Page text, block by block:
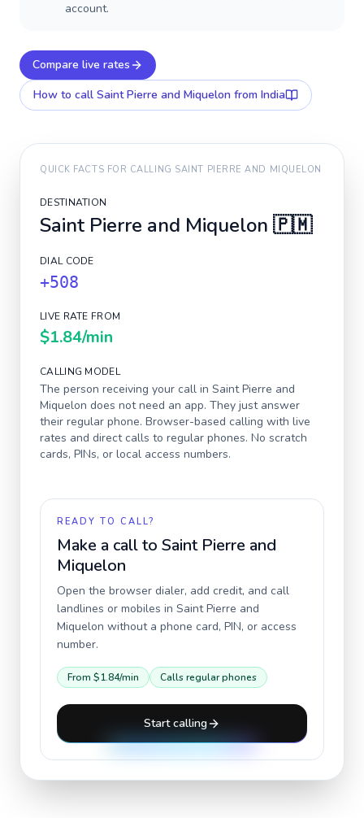
account.
Compare live rates
How to call Saint Pierre and Miquelon from India
QUICK FACTS FOR CALLING SAINT PIERRE AND MIQUELON
DESTINATION
Saint Pierre and Miquelon 🇵🇲
DIAL CODE
+508
LIVE RATE FROM
$1.84/min
CALLING MODEL
The person receiving your call in Saint Pierre and
Miquelon does not need an app. They just answer
their regular phone. Browser-based calling with live
rates and direct calls to regular phones. No scratch
cards, PINs, or local access numbers.
READY TO CALL?
Make a call to Saint Pierre and
Miquelon
Open the browser dialer, add credit, and call
landlines or mobiles in Saint Pierre and
Miquelon without a phone card, PIN, or access
number.
From $1.84/min Calls regular phones
Start calling